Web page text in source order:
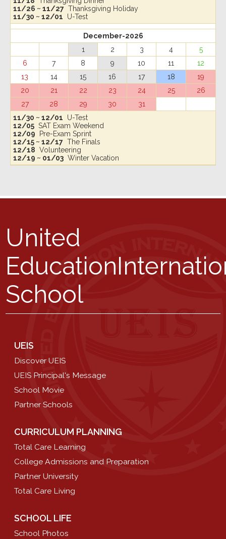
11/26 ~ 11/27 Thanksgiving Holiday
11/30 ~ 12/01 U-Test
December-2026
1
2 3 4
5
6
7 8 9 10 11
12
13
14 15 16 17 18
19
20
21 22 23 24 25
26
27
28 29 30
31
11/30 ~ 12/01 U-Test
12/05 SAT Exam Weekend
12/09 Pre-Exam Sprint
12/15 ~ 12/17 The Finals
12/18 Volunteering
12/19 ~ 01/03 Winter Vacation
United
Education
School
UEIS
Discover UEIS
UEIS Principal's Message
School Movie
Partner Schools
CURRICULUM PLANNING
Total Care Learning
College Admissions and Preparation
Partner University
Total Care Living
SCHOOL LIFE
School Photos